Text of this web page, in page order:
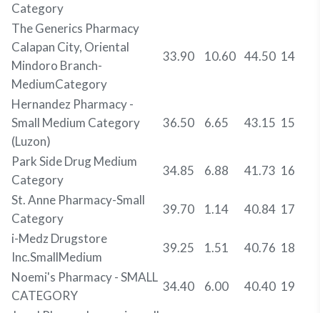
Category
The Generics Pharmacy
Calapan City, Oriental
Mindoro Branch-
MediumCategory
33.90 10.60 44.50 14
Hernandez Pharmacy -
Small Medium Category
(Luzon)
36.50 6.65 43.15 15
Park Side Drug Medium
Category
34.85 6.88 41.73 16
St. Anne Pharmacy-Small
Category
39.70 1.14 40.84 17
i-Medz Drugstore
Inc.SmallMedium
39.25 1.51 40.76 18
Noemi's Pharmacy - SMALL
CATEGORY
34.40 6.00 40.40 19